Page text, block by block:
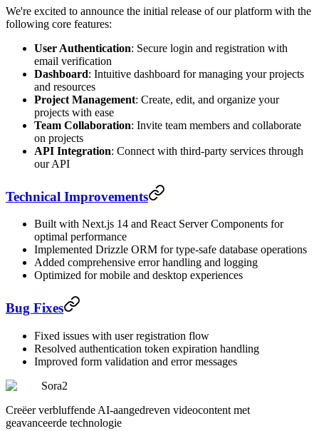
We're excited to announce the initial release of our platform with the
following core features:
User Authentication: Secure login and registration with
email verification
Dashboard: Intuitive dashboard for managing your projects
and resources
Project Management: Create, edit, and organize your
projects with ease
Team Collaboration: Invite team members and collaborate
on projects
API Integration: Connect with third-party services through
our API
Technical Improvements
Built with Next.js 14 and React Server Components for
optimal performance
Implemented Drizzle ORM for type-safe database operations
Added comprehensive error handling and logging
Optimized for mobile and desktop experiences
Bug Fixes
Fixed issues with user registration flow
Resolved authentication token expiration handling
Improved form validation and error messages
Sora2
Creëer verbluffende AI-aangedreven videocontent met
geavanceerde technologie